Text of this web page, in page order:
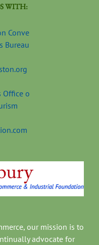
WITH:
our mission is to
advocate for